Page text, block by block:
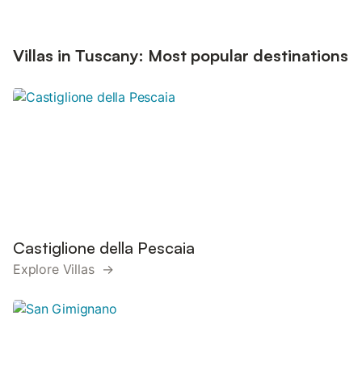
Villas in Tuscany: Most popular destinations
Castiglione della Pescaia
Explore Villas →